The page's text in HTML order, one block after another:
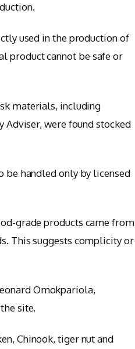
used in the production of
product cannot be safe or
materials, including
were found stocked
be handled only by licensed
grade products came from
This suggests complicity or
Omokpariola,
site.
Chinook, tiger nut and